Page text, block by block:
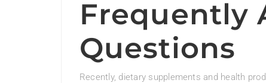
Frequently
Questions
Recently, dietary supplements and health